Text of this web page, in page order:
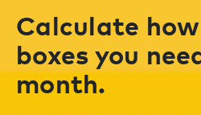
Calculate
boxes you
month.